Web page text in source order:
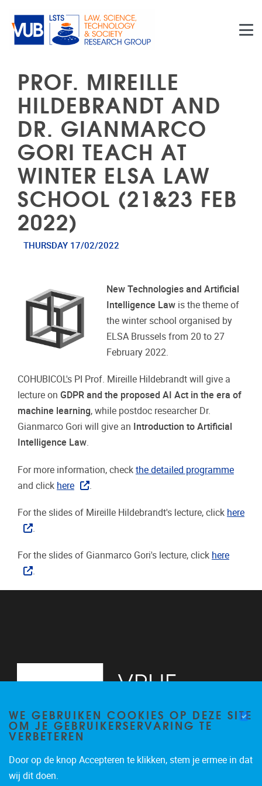
PROF. MIREILLE
HILDEBRANDT AND
DR. GIANMARCO
GORI TEACH AT
WINTER ELSA LAW
SCHOOL (21&23 FEB
2022)
THURSDAY 17/02/2022
New Technologies and Artificial
Intelligence Law is the theme of
the winter school organised by
ELSA Brussels from 20 to 27
February 2022.
COHUBICOL's PI Prof. Mireille Hildebrandt will give a
lecture on GDPR and the proposed AI Act in the era of
machine learning, while postdoc researcher Dr.
Gianmarco Gori will give an Introduction to Artificial
Intelligence Law.
For more information, check the detailed programme
and click here
For the slides of Mireille Hildebrandt's lecture, click here
.
For the slides of Gianmarco Gori's lecture, click here
.
WE GEBRUIKEN COOKIES OP DEZE SITE
OM JE GEBRUIKERSERVARING TE
VERBETEREN
Door op de knop Accepteren te klikken, stem je ermee in dat
wij dit doen.